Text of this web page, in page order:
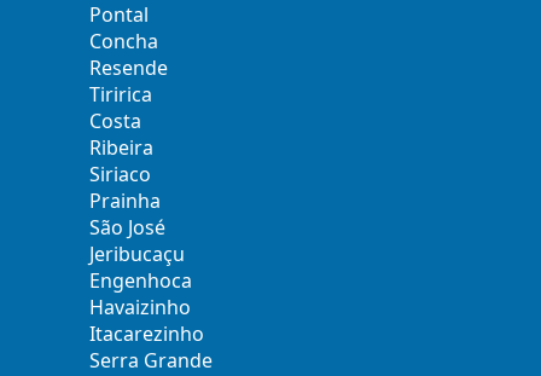
Pontal
Concha
Resende
Tiririca
Costa
Ribeira
Siriaco
Prainha
São José
Jeribucaçu
Engenhoca
Havaizinho
Itacarezinho
Serra Grande